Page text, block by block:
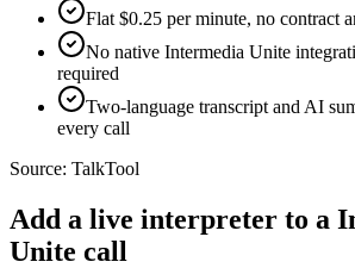
Flat $0.25 per minute, no contract
No native Intermedia Unite
required
Two-language transcript and AI
every call
Source: TalkTool
Add a live interpreter to a
Unite call